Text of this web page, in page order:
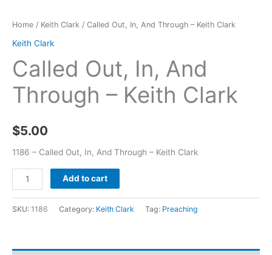
Home / Keith Clark / Called Out, In, And Through – Keith Clark
Keith Clark
Called Out, In, And
Through – Keith Clark
$5.00
1186 – Called Out, In, And Through – Keith Clark
Add to cart
SKU: 1186 Category: Keith Clark Tag: Preaching